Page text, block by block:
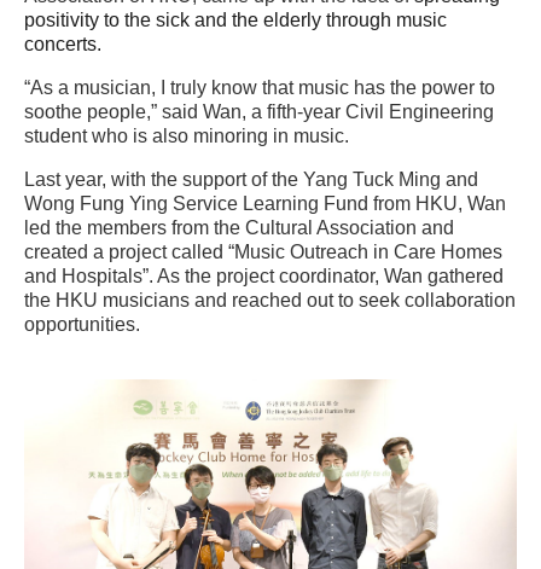
positivity to the sick and the elderly through music
concerts.
“As a musician, I truly know that music has the power to
soothe people,” said Wan, a fifth-year Civil Engineering
student who is also minoring in music.
Last year, with the support of the Yang Tuck Ming and
Wong Fung Ying Service Learning Fund from HKU, Wan
led the members from the Cultural Association and
created a project called “Music Outreach in Care Homes
and Hospitals”. As the project coordinator, Wan gathered
the HKU musicians and reached out to seek collaboration
opportunities.